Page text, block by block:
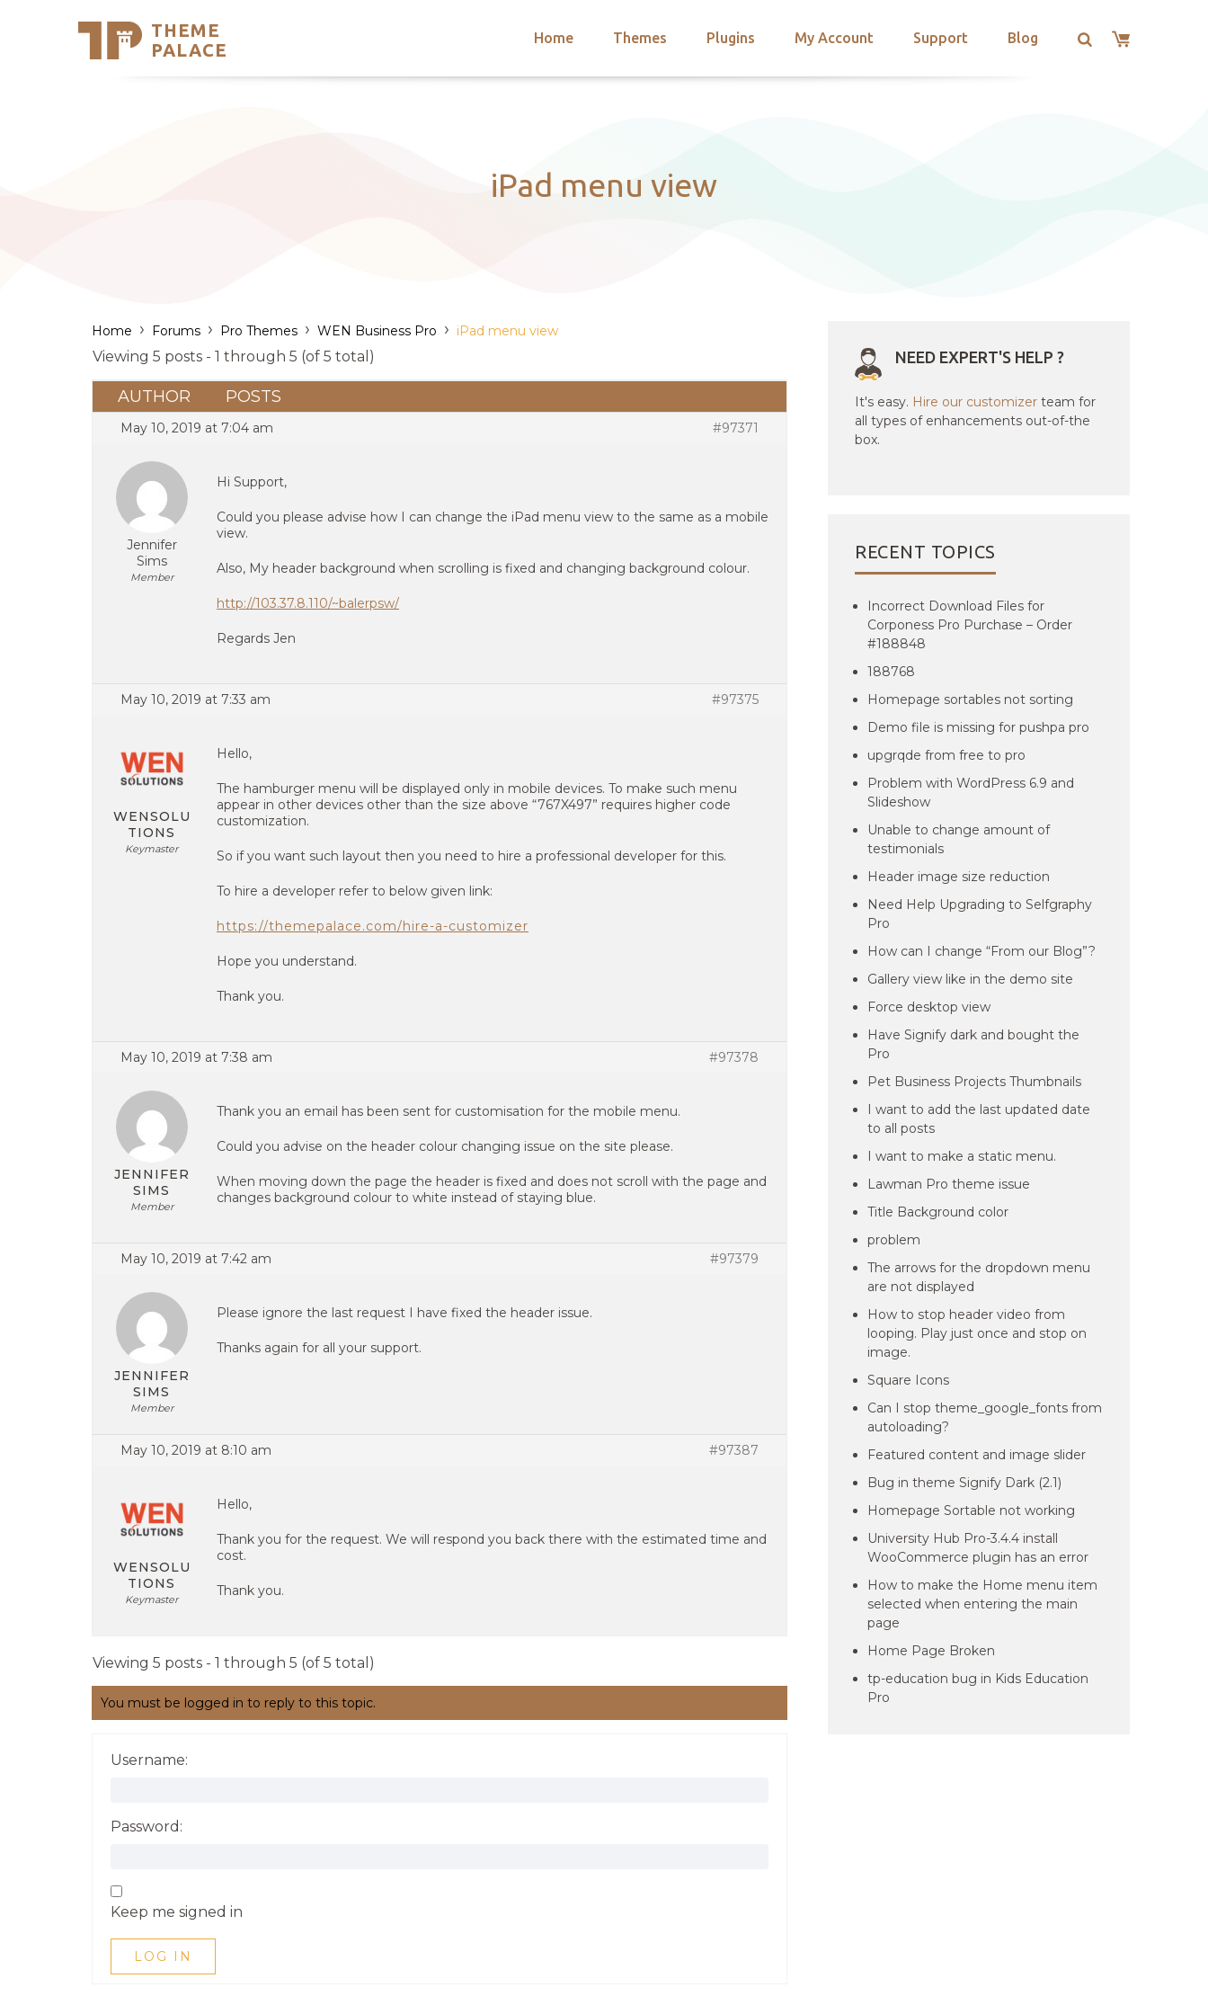
THEME
PALACE
Home Themes Plugins My Account Support Blog
Support
iPad menu view
Home › Forums › Pro Themes › WEN Business Pro › iPad menu view
Viewing 5 posts - 1 through 5 (of 5 total)
AUTHOR POSTS
May 10, 2019 at 7:04 am #97371
Jennifer
Sims
Member
Hi Support,
Could you please advise how I can change the iPad menu view to the same as a mobile
view.
Also, My header background when scrolling is fixed and changing background colour.
http://103.37.8.110/~balerpsw/
Regards Jen
May 10, 2019 at 7:33 am #97375
WENSOLU
TIONS
Keymaster
Hello,
The hamburger menu will be displayed only in mobile devices. To make such menu
appear in other devices other than the size above “767X497” requires higher code
customization.
So if you want such layout then you need to hire a professional developer for this.
To hire a developer refer to below given link:
https://themepalace.com/hire-a-customizer
Hope you understand.
Thank you.
May 10, 2019 at 7:38 am #97378
JENNIFER
SIMS
Member
Thank you an email has been sent for customisation for the mobile menu.
Could you advise on the header colour changing issue on the site please.
When moving down the page the header is fixed and does not scroll with the page and
changes background colour to white instead of staying blue.
May 10, 2019 at 7:42 am #97379
JENNIFER
SIMS
Member
Please ignore the last request I have fixed the header issue.
Thanks again for all your support.
May 10, 2019 at 8:10 am #97387
WENSOLU
TIONS
Keymaster
Hello,
Thank you for the request. We will respond you back there with the estimated time and
cost.
Thank you.
Viewing 5 posts - 1 through 5 (of 5 total)
You must be logged in to reply to this topic.
Username:
Password:
Keep me signed in
LOG IN
NEED EXPERT'S HELP ?
It's easy. Hire our customizer team for
all types of enhancements out-of-the
box.
RECENT TOPICS
Incorrect Download Files for
Corponess Pro Purchase – Order
#188848
188768
Homepage sortables not sorting
Demo file is missing for pushpa pro
upgrqde from free to pro
Problem with WordPress 6.9 and
Slideshow
Unable to change amount of
testimonials
Header image size reduction
Need Help Upgrading to Selfgraphy
Pro
How can I change “From our Blog”?
Gallery view like in the demo site
Force desktop view
Have Signify dark and bought the
Pro
Pet Business Projects Thumbnails
I want to add the last updated date
to all posts
I want to make a static menu.
Lawman Pro theme issue
Title Background color
problem
The arrows for the dropdown menu
are not displayed
How to stop header video from
looping. Play just once and stop on
image.
Square Icons
Can I stop theme_google_fonts from
autoloading?
Featured content and image slider
Bug in theme Signify Dark (2.1)
Homepage Sortable not working
University Hub Pro-3.4.4 install
WooCommerce plugin has an error
How to make the Home menu item
selected when entering the main
page
Home Page Broken
tp-education bug in Kids Education
Pro